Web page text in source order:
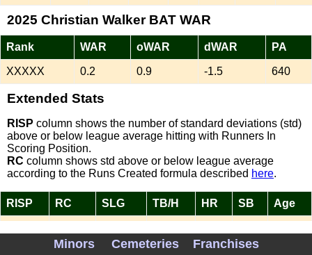
2025 Christian Walker BAT WAR
Rank WAR oWAR dWAR PA
XXXXX 0.2 0.9 -1.5 640
Extended Stats
RISP column shows the number of standard deviations (std)
above or below league average hitting with Runners In
Scoring Position.
RC column shows std above or below league average
according to the Runs Created formula described here.
RISP RC SLG TB/H HR SB Age
Minors Cemeteries Franchises